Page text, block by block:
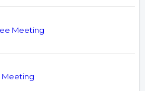
Meeting
Meeting